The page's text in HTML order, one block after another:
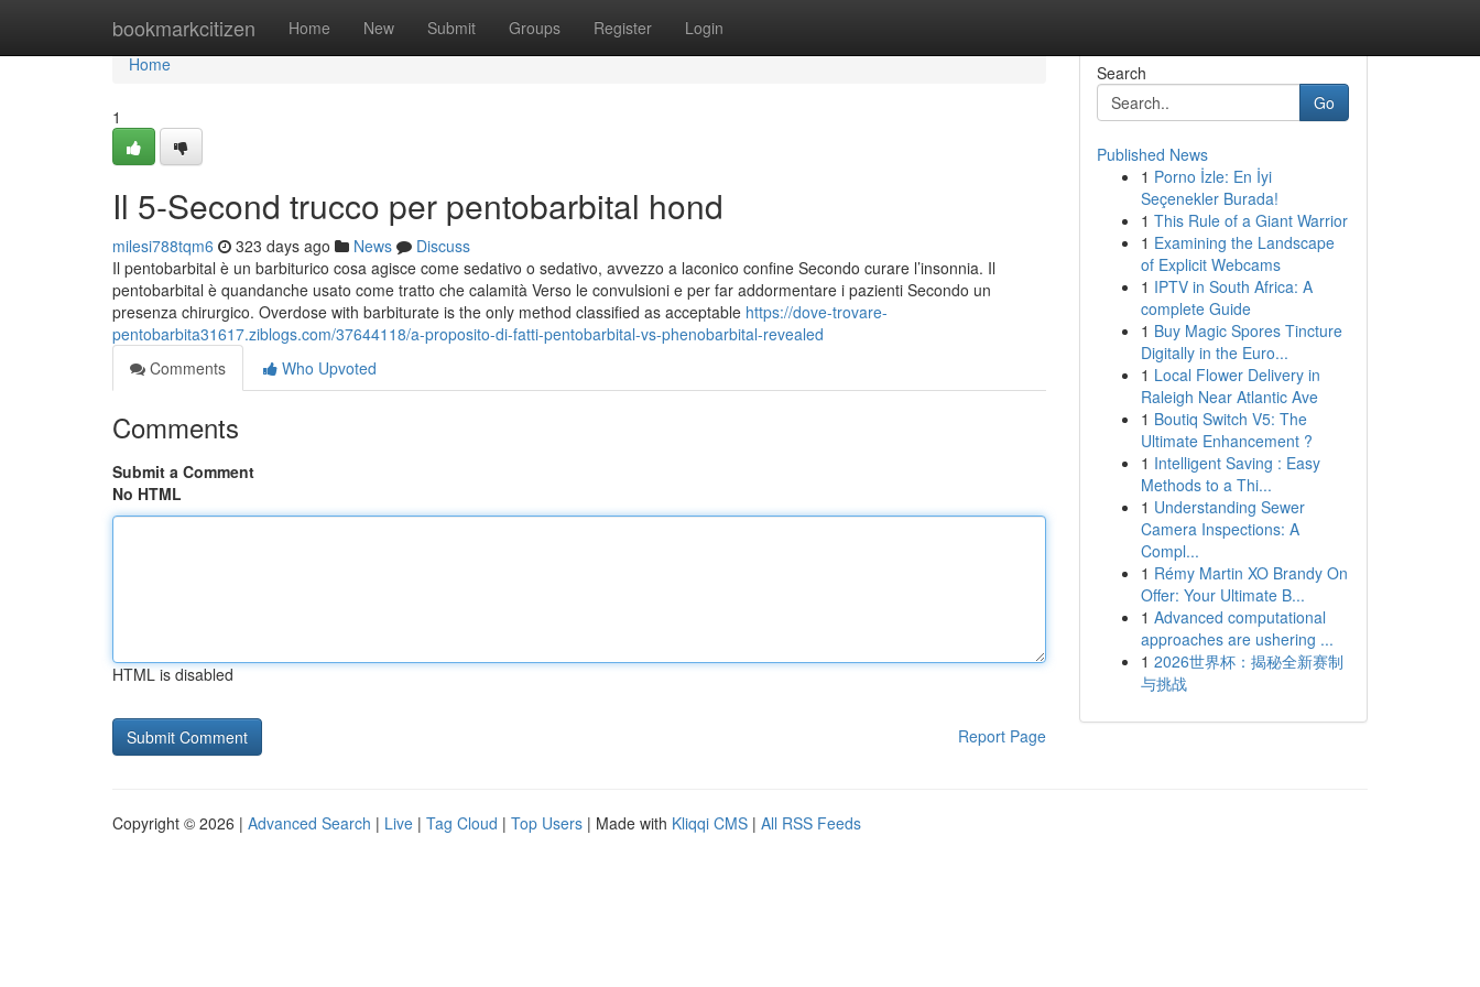
bookmarkcitizen Home New Submit Groups Register Login
Home
Home
1
Il 5-Second trucco per pentobarbital hond
milesi788tqm6 323 days ago News
Discuss
Il pentobarbital è un barbiturico cosa agisce come sedativo o sedativo, avvezzo a laconico confine Secondo curare l’insonnia. Il
pentobarbital è quandanche usato come tratto che calamità Verso le convulsioni e per far addormentare i pazienti Secondo un
presenza chirurgico. Overdose with barbiturate is the only method classified as acceptable https://dove-trovare-
pentobarbita31617.ziblogs.com/37644118/a-proposito-di-fatti-pentobarbital-vs-phenobarbital-revealed
Comments
Who Upvoted
Comments
Submit a Comment
No HTML
HTML is disabled
Report Page
Search
Go
Published News
1 Porno İzle: En İyi
Seçenekler Burada!
1 This Rule of a Giant Warrior
1 Examining the Landscape
of Explicit Webcams
1 IPTV in South Africa: A
complete Guide
1 Buy Magic Spores Tincture
Digitally in the Euro...
1 Local Flower Delivery in
Raleigh Near Atlantic Ave
1 Boutiq Switch V5: The
Ultimate Enhancement ?
1 Intelligent Saving : Easy
Methods to a Thi...
1 Understanding Sewer
Camera Inspections: A
Compl...
1 Rémy Martin XO Brandy On
Offer: Your Ultimate B...
1 Advanced computational
approaches are ushering ...
1 2026世界杯：揭秘全新赛制
与挑战
Copyright © 2026 | Advanced Search | Live | Tag Cloud | Top Users | Made with Kliqqi CMS | All RSS Feeds